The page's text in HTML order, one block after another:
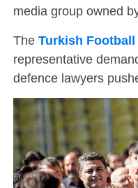
media group owned
The Turkish Football
representative
defence lawyers